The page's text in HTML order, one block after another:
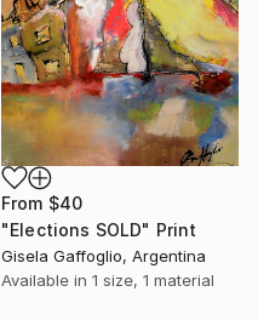
From $40
"Elections SOLD" Print
Gisela Gaffoglio, Argentina
Available in 1 size, 1 material